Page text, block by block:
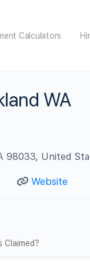
Calculators
WA
98033, United
Website
Claimed?